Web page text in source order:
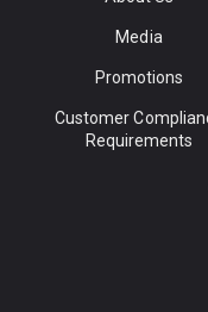
Media
Promotions
Customer
Requirements